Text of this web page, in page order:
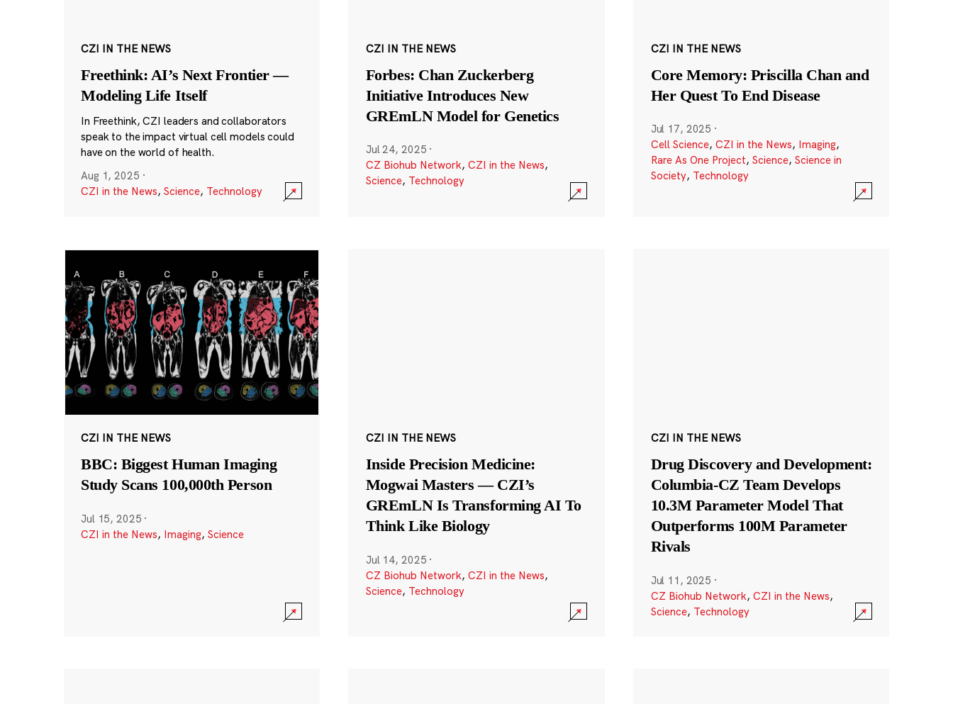
CZI IN THE NEWS
Freethink: AI’s Next Frontier —
Modeling Life Itself
In Freethink, CZI leaders and collaborators
speak to the impact virtual cell models could
have on the world of health.
Aug 1, 2025 ·
CZI in the News, Science, Technology
CZI IN THE NEWS
Forbes: Chan Zuckerberg
Initiative Introduces New
GREmLN Model for Genetics
Jul 24, 2025 ·
CZ Biohub Network, CZI in the News,
Science, Technology
CZI IN THE NEWS
Core Memory: Priscilla Chan and
Her Quest To End Disease
Jul 17, 2025 ·
Cell Science, CZI in the News, Imaging,
Rare As One Project, Science, Science in
Society, Technology
CZI IN THE NEWS
BBC: Biggest Human Imaging
Study Scans 100,000th Person
Jul 15, 2025 ·
CZI in the News, Imaging, Science
CZI IN THE NEWS
Inside Precision Medicine:
Mogwai Masters — CZI’s
GREmLN Is Transforming AI To
Think Like Biology
Jul 14, 2025 ·
CZ Biohub Network, CZI in the News,
Science, Technology
CZI IN THE NEWS
Drug Discovery and Development:
Columbia-CZ Team Develops
10.3M Parameter Model That
Outperforms 100M Parameter
Rivals
Jul 11, 2025 ·
CZ Biohub Network, CZI in the News,
Science, Technology